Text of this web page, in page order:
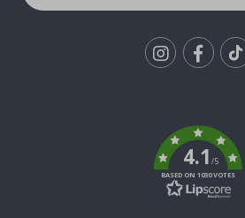
4.1/5
BASED ON 1030 VOTES